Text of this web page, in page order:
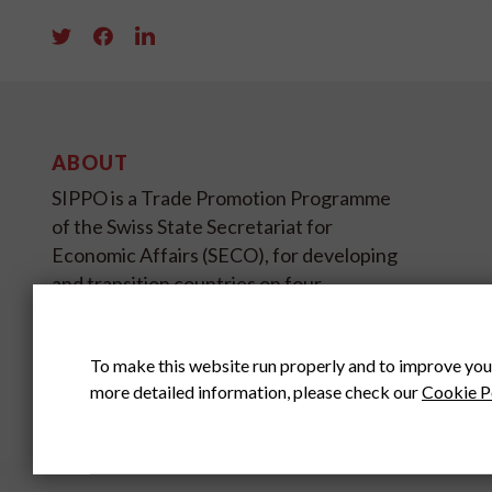
ABOUT
SIPPO is a Trade Promotion Programme
of the Swiss State Secretariat for
Economic Affairs (SECO), for developing
and transition countries on four
SIPPO HEADOFFICE
SWITZERLAND
To make this website run properly and to improve
more detailed information, please check ourCookie